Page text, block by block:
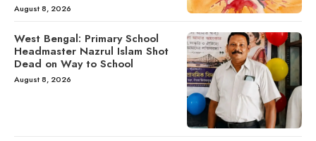
August 8, 2026
West Bengal: Primary School
Headmaster Nazrul Islam Shot
Dead on Way to School
August 8, 2026